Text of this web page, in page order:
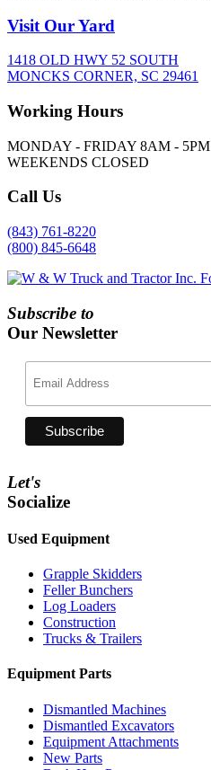
Visit Our Yard
1418 OLD HWY 52 SOUTH
MONCKS CORNER, SC 29461
Working Hours
MONDAY - FRIDAY 8AM - 5PM
WEEKENDS CLOSED
Call Us
(843) 761-8220
(800) 845-6648
Subscribe to
Our Newsletter
Let's
Socialize
Used Equipment
Grapple Skidders
Feller Bunchers
Log Loaders
Construction
Trucks & Trailers
Equipment Parts
Dismantled Machines
Dismantled Excavators
Equipment Attachments
New Parts